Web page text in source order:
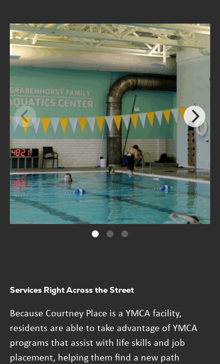
Services Right Across the Street
Because Courtney Place is a YMCA facility,
residents are able to take advantage of YMCA
programs that assist with life skills and job
placement, helping them find a new path